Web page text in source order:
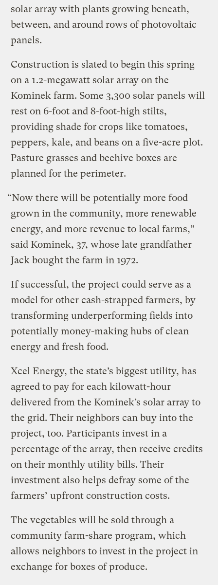
solar array with plants growing beneath,
between, and around rows of photovoltaic
panels.
Construction is slated to begin this spring
on a 1.2-megawatt solar array on the
Kominek farm. Some 3,300 solar panels will
rest on 6-foot and 8-foot-high stilts,
providing shade for crops like tomatoes,
peppers, kale, and beans on a five-acre plot.
Pasture grasses and beehive boxes are
planned for the perimeter.
“Now there will be potentially more food
grown in the community, more renewable
energy, and more revenue to local farms,”
said Kominek, 37, whose late grandfather
Jack bought the farm in 1972.
If successful, the project could serve as a
model for other cash-strapped farmers, by
transforming underperforming fields into
potentially money-making hubs of clean
energy and fresh food.
Xcel Energy, the state’s biggest utility, has
agreed to pay for each kilowatt-hour
delivered from the Kominek’s solar array to
the grid. Their neighbors can buy into the
project, too. Participants invest in a
percentage of the array, then receive credits
on their monthly utility bills. Their
investment also helps defray some of the
farmers’ upfront construction costs.
The vegetables will be sold through a
community farm-share program, which
allows neighbors to invest in the project in
exchange for boxes of produce.